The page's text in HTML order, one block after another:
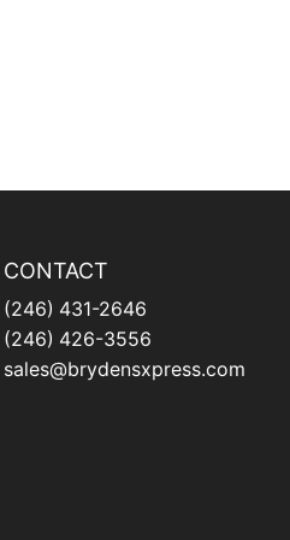
CONTACT
(246) 431-2646
(246) 426-3556
sales@brydensxpress.com